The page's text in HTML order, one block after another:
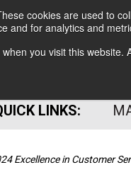
cookies are used to
and for analytics and
you visit this
+
=
LINKS:
Excellence in Customer